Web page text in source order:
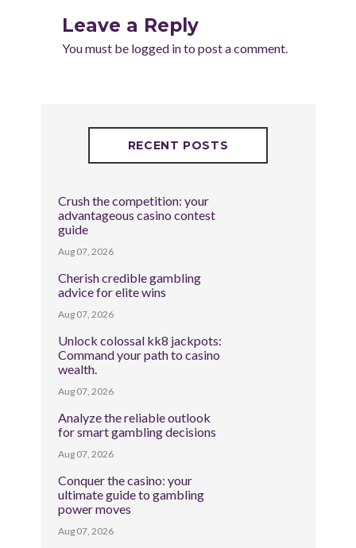
Leave a Reply
You must be logged into post a comment.
RECENT POSTS
Crush the competition: your
advantageous casino contest
guide
Aug 07, 2026
Cherish credible gambling
advice for elite wins
Aug 07, 2026
Unlock colossal kk8 jackpots:
Command your path to casino
wealth.
Aug 07, 2026
Analyze the reliable outlook
for smart gambling decisions
Aug 07, 2026
Conquer the casino: your
ultimate guide to gambling
power moves
Aug 07, 2026